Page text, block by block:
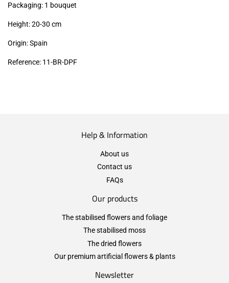
Packaging: 1 bouquet
Height: 20-30 cm
Origin: Spain
Reference: 11-BR-DPF
Help & Information
About us
Contact us
FAQs
Our products
The stabilised flowers and foliage
The stabilised moss
The dried flowers
Our premium artificial flowers & plants
Newsletter